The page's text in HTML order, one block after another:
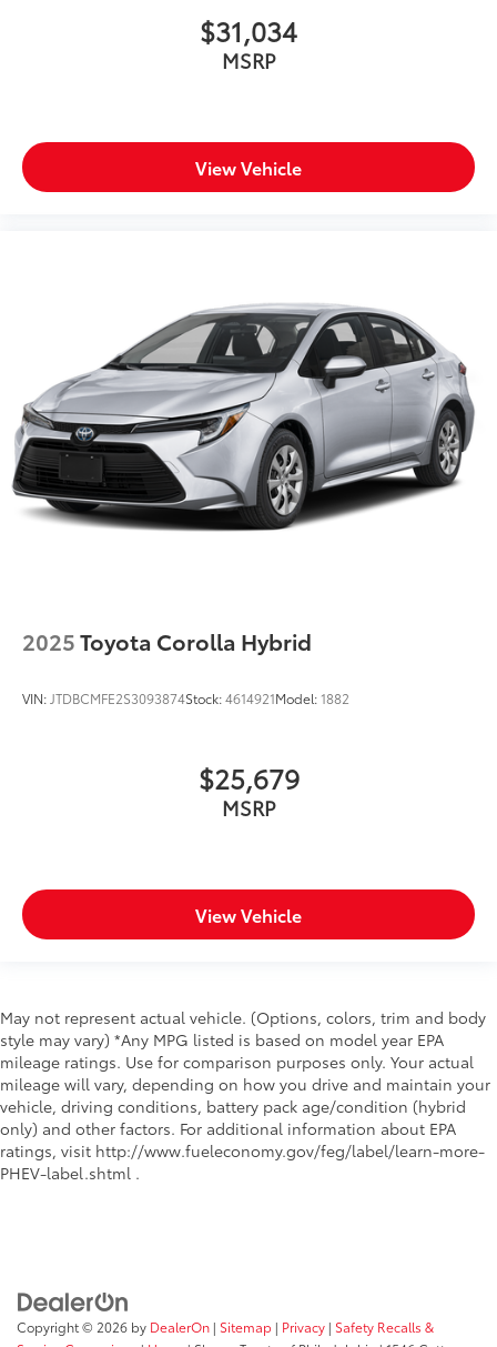
$31,034
MSRP
View Vehicle
2025Toyota Corolla Hybrid
VIN: JTDBCMFE2S3093874Stock:4614921Model:1882
$25,679
MSRP
View Vehicle
May not represent actual vehicle. (Options, colors, trim and body
style may vary) *Any MPG listed is based on model year EPA
mileage ratings. Use for comparison purposes only. Your actual
mileage will vary, depending on how you drive and maintain your
vehicle, driving conditions, battery pack age/condition (hybrid
only) and other factors. For additional information about EPA
ratings, visit http://www.fueleconomy.gov/feg/label/learn-more-
PHEV-label.shtml .
Copyright © 2026 by DealerOn | Sitemap | Privacy | Safety Recalls &